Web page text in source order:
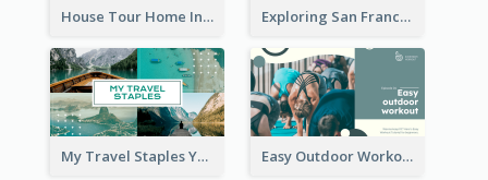
House Tour Home Introduction YouTube Thumbnail Exploring San Francisco Travelling YouTube Thumbnail
My Travel Staples YouTube Thumbnail Easy Outdoor Workout YouTube Thumbnail